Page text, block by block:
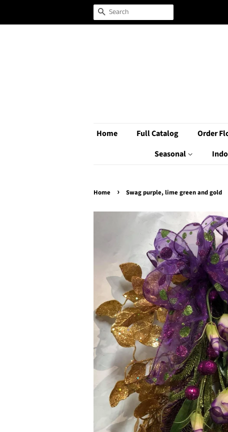
Search
Home Full Catalog Order
Seasonal
Home › Swag purple, lime green and gold